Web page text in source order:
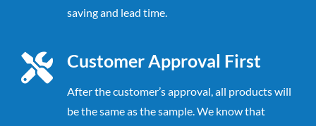
saving and lead time.
Customer Approval First
After the customer’s approval, all products will
be the same as the sample. We know that